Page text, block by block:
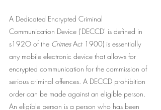
A Dedicated Encrypted Criminal
Communication Device ('DECCD' is defined in
s192O of the Crimes Act 1900) is essentially
any mobile electronic device that allows for
encrypted communication for the commission of
serious criminal offences. A DECCD prohibition
order can be made against an eligible person.
An eligible person is a person who has been